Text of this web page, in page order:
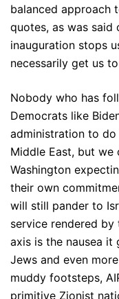
balanced approach
quotes, as was said
inauguration stops
necessarily get us
Nobody who has
Democrats like
administration to
Middle East, but we
Washington
their own
will still pander to
service rendered by
axis is the nausea it
Jews and even
muddy footsteps,
primitive Zionist